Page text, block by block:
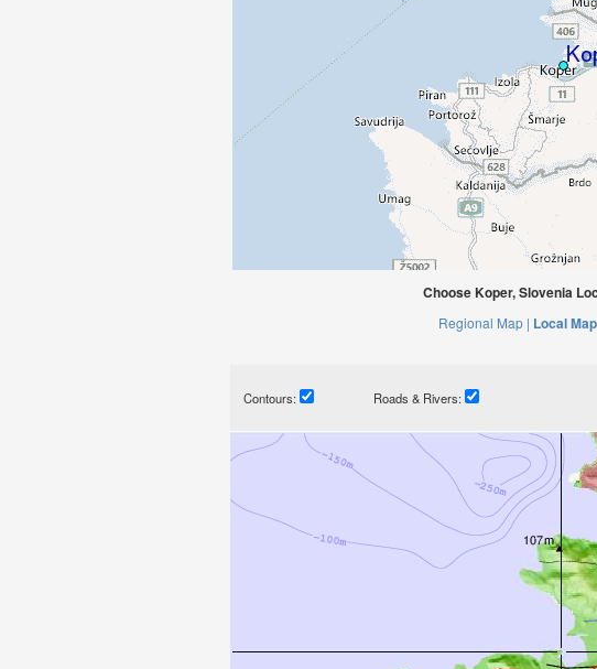
Choose Koper, Slovenia
Regional Map | Local
Contours: Roads & Rivers: